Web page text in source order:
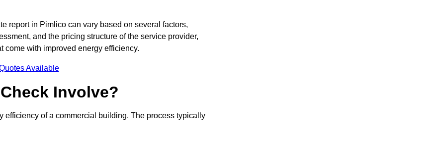
report in Pimlico can vary based on several factors,
and the pricing structure of the service provider,
come with improved energy efficiency.
Available
Involve?
of a commercial building. The process typically